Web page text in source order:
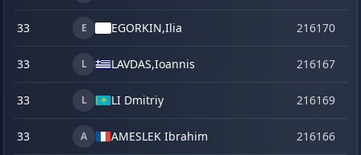
33 E EGORKIN,Ilia 216170
33 L LAVDAS,Ioannis 216167
33 L LI Dmitriy 216169
33 A AMESLEK Ibrahim 216166